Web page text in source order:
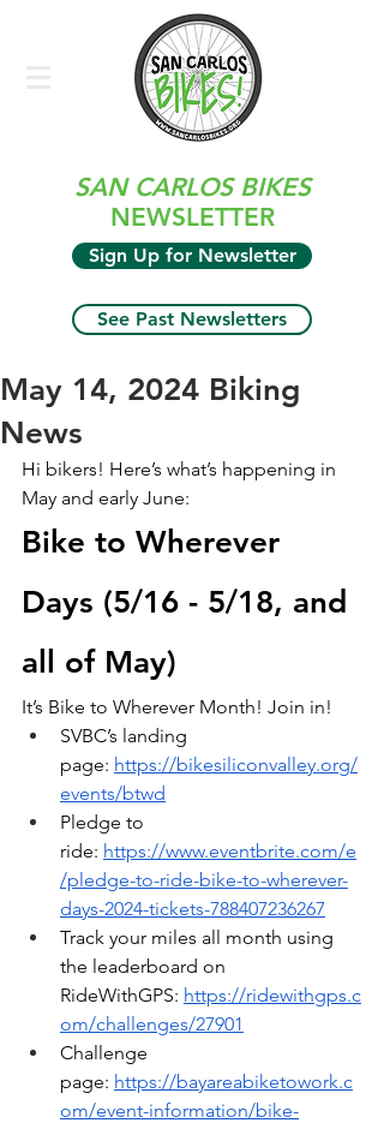
SAN CARLOS BIKES
NEWSLETTER
Sign Up for Newsletter
See Past Newsletters
May 14, 2024 Biking
News
Hi bikers! Here’s what’s happening in
May and early June:
Bike to Wherever
Days (5/16 - 5/18, and
all of May)
It’s Bike to Wherever Month! Join in!
SVBC’s landing
page: https://bikesiliconvalley.org/
events/btwd
Pledge to
ride: https://www.eventbrite.com/e
/pledge-to-ride-bike-to-wherever-
days-2024-tickets-788407236267
Track your miles all month using
the leaderboard on
RideWithGPS: https://ridewithgps.c
om/challenges/27901
Challenge
page: https://bayareabiketowork.c
om/event-information/bike-